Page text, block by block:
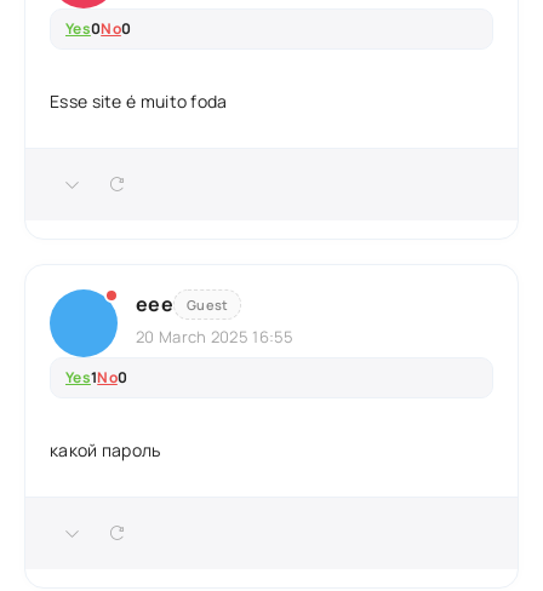
Yes0No0
Esse site é muito foda
еее Guest
20 March 2025 16:55
Yes1No0
какой пароль